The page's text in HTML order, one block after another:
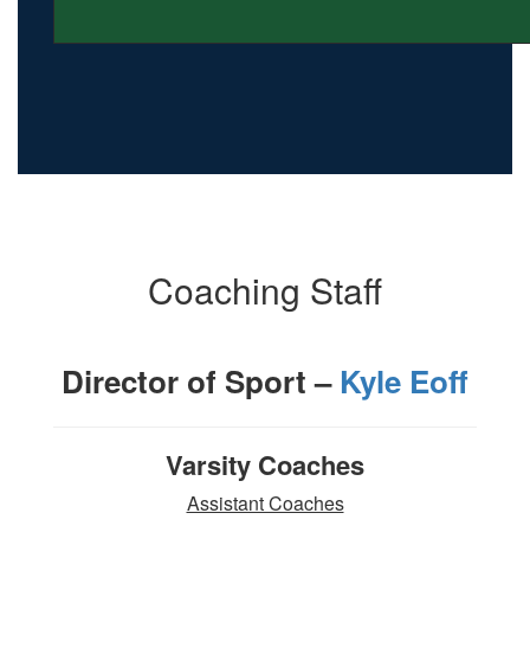
Coaching Staff
Director of Sport – Kyle Eoff
Varsity Coaches
Assistant Coaches